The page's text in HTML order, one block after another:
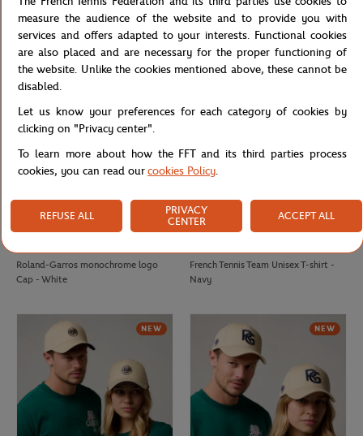
2026 Roland-Garros Player Beach
2025 Roland-Garros Official Unisex
Player Towel - Navy
Roland-Garros monochrome logo
Cap - White
French Tennis Team Unisex T-shirt -
Navy
NEW NEW
measure the audience of the website and to provide you with
services and offers adapted to your interests. Functional cookies
are also placed and are necessary for the proper functioning of
the website. Unlike the cookies mentioned above, these cannot be
disabled.
Let us know your preferences for each category of cookies by
clicking on "Privacy center".
To learn more about how the FFT and its third parties process
cookies, you can read ourcookies Policy.
REFUSE ALL
PRIVACY
CENTER
ACCEPT ALL